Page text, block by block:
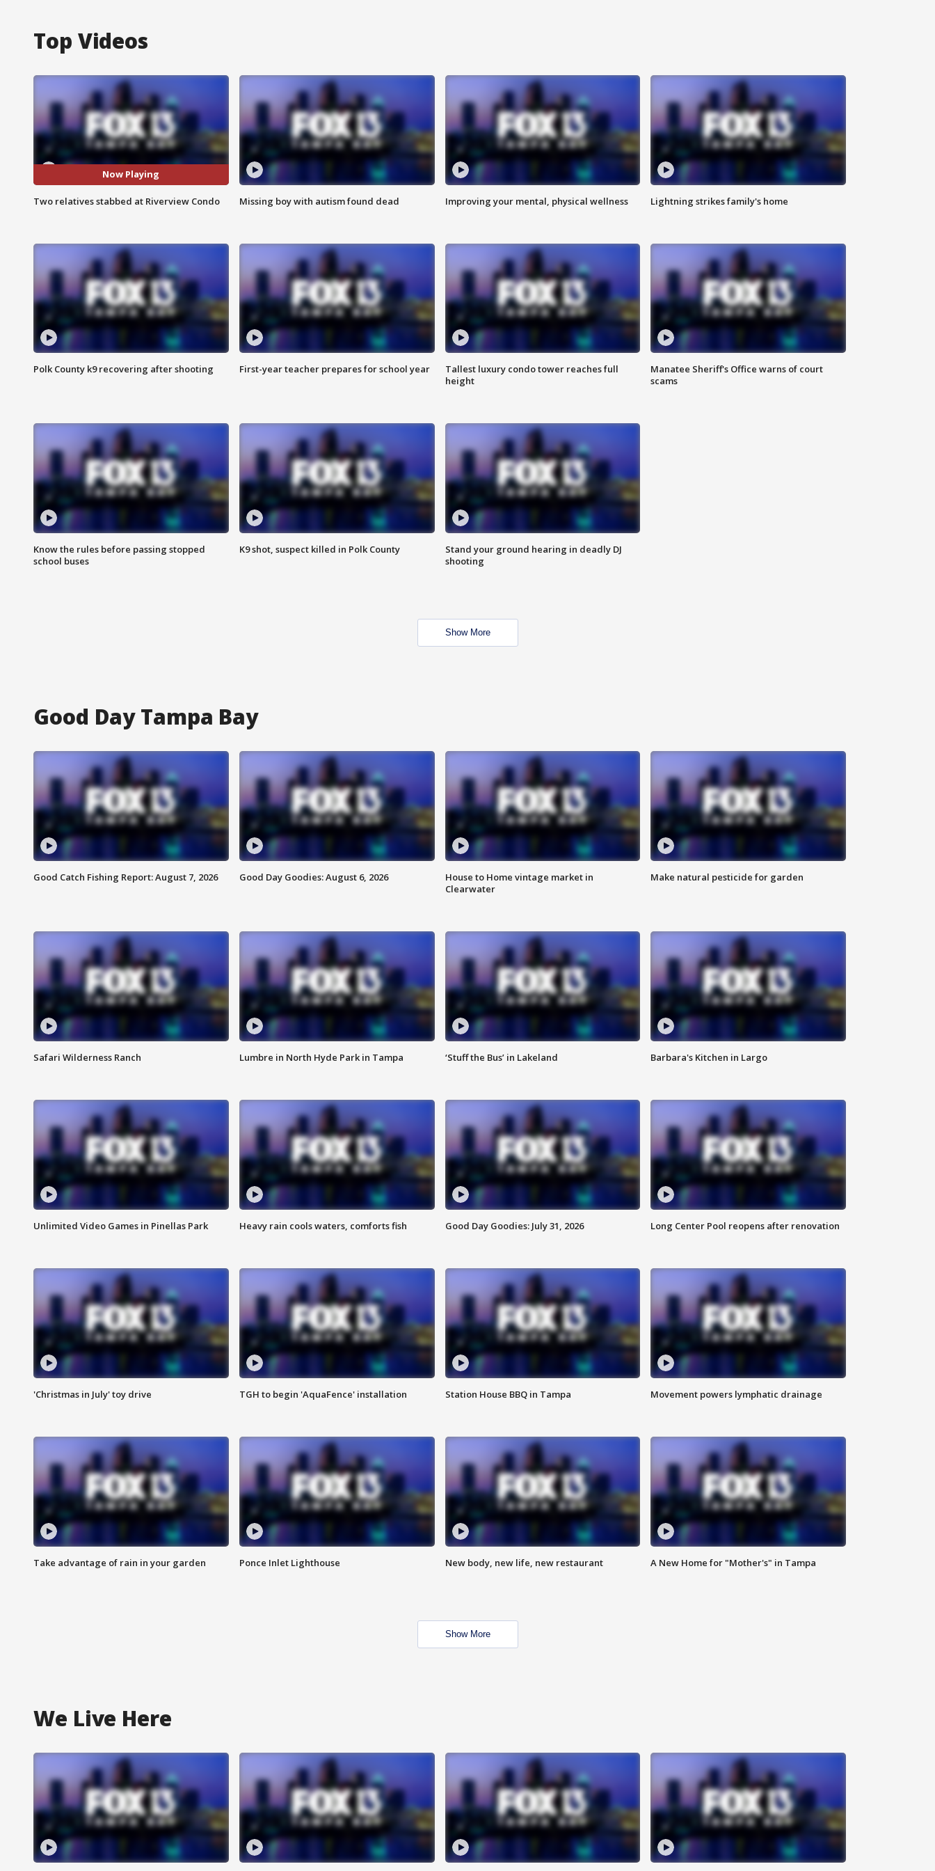
Top Videos
Now Playing
Two relatives stabbed at Riverview Condo Missing boy with autism found dead Improving your mental, physical wellness Lightning strikes family's home
Polk County k9 recovering after shooting First-year teacher prepares for school year
Tallest luxury condo tower reaches full
height
Manatee Sheriff's Office warns of court
scams
Know the rules before passing stopped
school buses
K9 shot, suspect killed in Polk County
Stand your ground hearing in deadly DJ
shooting
Show More
Good Day Tampa Bay
Good Catch Fishing Report: August 7, 2026 Good Day Goodies: August 6, 2026
House to Home vintage market in
Clearwater
Make natural pesticide for garden
Safari Wilderness Ranch Lumbre in North Hyde Park in Tampa ‘Stuff the Bus’ in Lakeland Barbara's Kitchen in Largo
Unlimited Video Games in Pinellas Park Heavy rain cools waters, comforts fish Good Day Goodies: July 31, 2026 Long Center Pool reopens after renovation
'Christmas in July' toy drive TGH to begin 'AquaFence' installation Station House BBQ in Tampa Movement powers lymphatic drainage
Take advantage of rain in your garden Ponce Inlet Lighthouse New body, new life, new restaurant A New Home for "Mother's" in Tampa
Show More
We Live Here